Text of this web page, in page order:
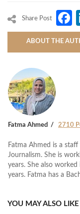
Share Post
ABOUT THE
Fatma Ahmed 2710
Fatma Ahmed is a
Journalism. She is
years. She also
years. Fatma has a
YOU MAY ALSO LIKE